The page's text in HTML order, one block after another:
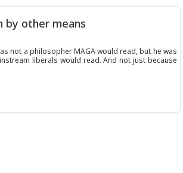
by other means
not a philosopher MAGA would read, but he was
liberals would read. And not just because